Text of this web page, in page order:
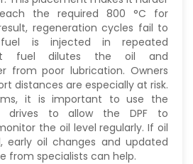
the required 800 °C for
regeneration cycles fail to
is injected in repeated
fuel dilutes the oil and
from poor lubrication. Owners
distances are especially at risk.
it is important to use the
drives to allow the DPF to
the oil level regularly. If oil
early oil changes and updated
from specialists can help.